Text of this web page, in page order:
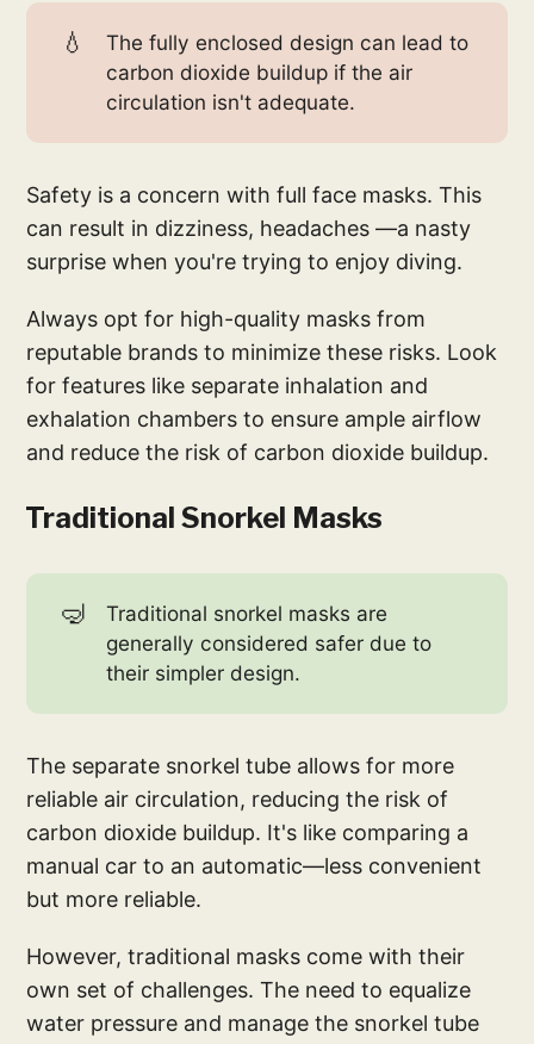
💧
The fully enclosed design can lead to
carbon dioxide buildup if the air
circulation isn't adequate.
Safety is a concern with full face masks. This
can result in dizziness, headaches —a nasty
surprise when you're trying to enjoy diving.
Always opt for high-quality masks from
reputable brands to minimize these risks. Look
for features like separate inhalation and
exhalation chambers to ensure ample airflow
and reduce the risk of carbon dioxide buildup.
Traditional Snorkel Masks
🤿
Traditional snorkel masks are
generally considered safer due to
their simpler design.
The separate snorkel tube allows for more
reliable air circulation, reducing the risk of
carbon dioxide buildup. It's like comparing a
manual car to an automatic—less convenient
but more reliable.
However, traditional masks come with their
own set of challenges. The need to equalize
water pressure and manage the snorkel tube